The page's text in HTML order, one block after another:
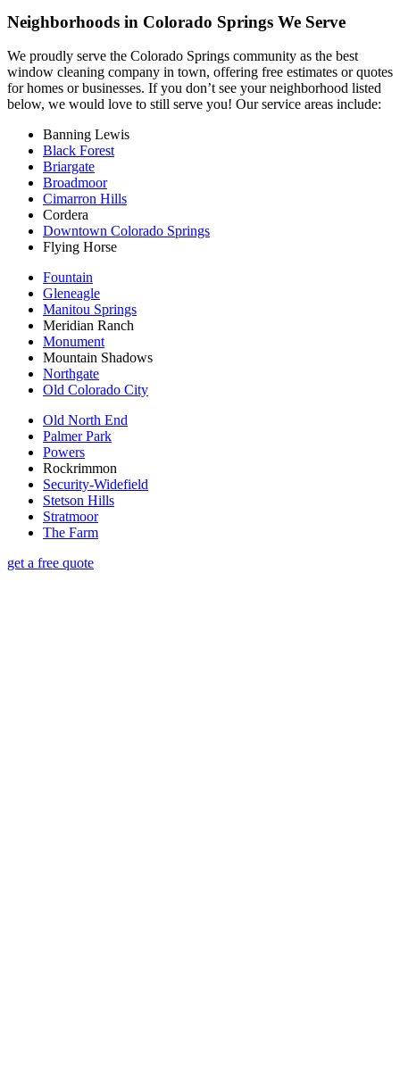
Neighborhoods in Colorado Springs We Serve
We proudly serve the Colorado Springs community as the best
window cleaning company in town, offering free estimates or quotes
for homes or businesses. If you don’t see your neighborhood listed
below, we would love to still serve you! Our service areas include:
Banning Lewis
Black Forest
Briargate
Broadmoor
Cimarron Hills
Cordera
Downtown Colorado Springs
Flying Horse
Fountain
Gleneagle
Manitou Springs
Meridian Ranch
Monument
Mountain Shadows
Northgate
Old Colorado City
Old North End
Palmer Park
Powers
Rockrimmon
Security-Widefield
Stetson Hills
Stratmoor
The Farm
get a free quote